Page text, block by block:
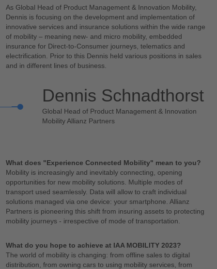
As Global Head of Product Management & Innovation Mobility,
Dennis is focusing on the development and implementation of
innovative services and insurance solutions within the wide range
of mobility – meaning new- and micro mobility, embedded
insurance for Direct-to-Consumer journeys, telematics and
electrification. Prior to this Dennis held various positions in sales
and in different lines of business.
Dennis Schnadthorst
Global Head of Product Management & Innovation
Mobility Allianz Partners
What does "Experience Connected Mobility" mean to you?
Mobility is increasingly and inevitably connecting, opening
opportunities for new mobility solutions. Multiple modes of
transport used seamlessly. Data will allow to craft individual
solutions managed via one device: your smartphone. Allianz
Partners is pioneering this shift from insuring assets to protecting
mobility journeys - irrespective of mode of transportation.
What do you hope to achieve at IAA MOBILITY 2023?
The world of mobility is changing: from offline sales to digital
distribution, from owning cars to using mobility services, from